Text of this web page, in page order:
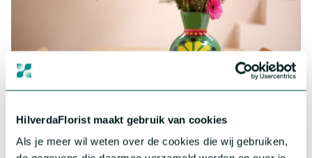
HilverdaFlorist maakt gebruik van cookies
Als je meer wil weten over de cookies die wij gebruiken,
Gerbera Standard
Big, colourful and impressive. Our assortment in Gerbera
More about this series